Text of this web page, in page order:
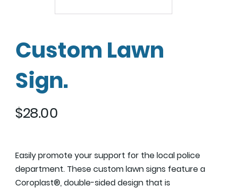
Custom Lawn
Sign.
$28.00
Easily promote your support for the local police
department. These custom lawn signs feature a
Coroplast®, double-sided design that is